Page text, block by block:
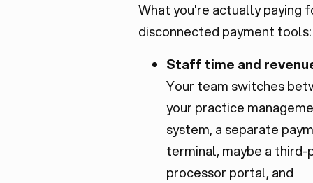
What you're actually paying
disconnected payment tools:
Staff time and
Your team switches
your practice
system, a separate
terminal, maybe a third-
processor portal, and